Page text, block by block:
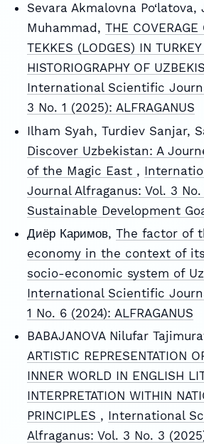
Sevara Akmalovna
Muhammad, THE COVERAGE
TEKKES (LODGES) IN
HISTORIOGRAPHY OF
International Scientific
3 No. 1 (2025): ALFRAGANUS
Ilham Syah, Turdiev Sanjar,
Discover Uzbekistan: A
of the Magic East ,
Journal Alfraganus: Vol. 3
Sustainable Development
Диёр Каримов, The factor of
economy in the context of
socio-economic system of
International Scientific
1 No. 6 (2024): ALFRAGANUS
BABAJANOVA Nilufar
ARTISTIC REPRESENTATION
INNER WORLD IN ENGLISH
INTERPRETATION WITHIN
PRINCIPLES , International
Alfraganus: Vol. 3 No. 3